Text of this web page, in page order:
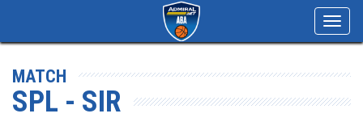
MATCH
SPL - SIR